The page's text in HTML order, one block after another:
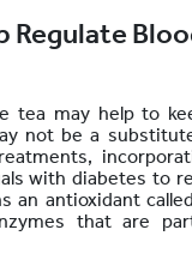
Regulate
tea may help to
not be a
with diabetes to
an antioxidant
that are